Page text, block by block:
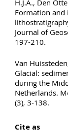
H.J.A., Den
Formation
Journal of
197-210.
Van
Glacial:
during the
Netherlands.
(3), 3-138.
Cite as